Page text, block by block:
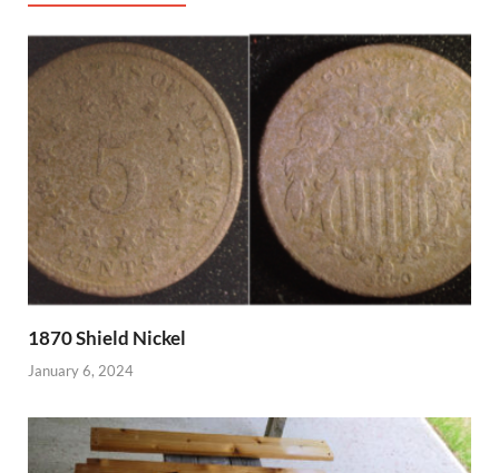
1870 Shield Nickel
January 6, 2024